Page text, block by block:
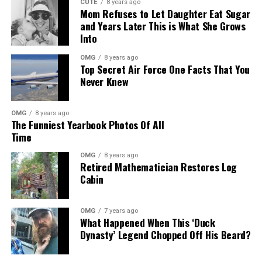
CUTE 8 years ago
Mom Refuses to Let Daughter Eat Sugar
and Years Later This is What She Grows
Into
OMG 8 years ago
Top Secret Air Force One Facts That You
Never Knew
OMG 8 years ago
The Funniest Yearbook Photos Of All
Time
OMG 8 years ago
Retired Mathematician Restores Log
Cabin
OMG 7 years ago
What Happened When This ‘Duck
Dynasty’ Legend Chopped Off His Beard?